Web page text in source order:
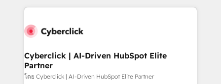
HubSpot projects for mid-market and enterprise
combine HubSpot, data, and AI to design connected
and technology for predictable, scalable revenue
growth. Our expertise spans RevOps, CRM and data
architecture, AI enablement, and strategic marketing,
Cyberclick | AI-Driven HubSpot Elite
Partner
โดย Cyberclick | AI-Driven HubSpot Elite Partner